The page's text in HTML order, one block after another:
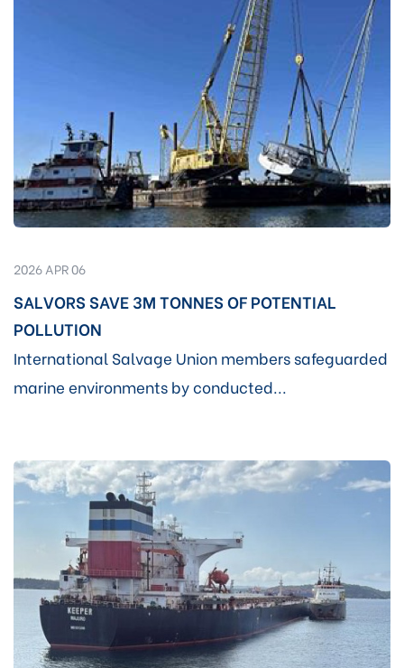
2026 APR 06
SALVORS SAVE 3M TONNES OF POTENTIAL
POLLUTION
International Salvage Union members safeguarded
marine environments by conducted...